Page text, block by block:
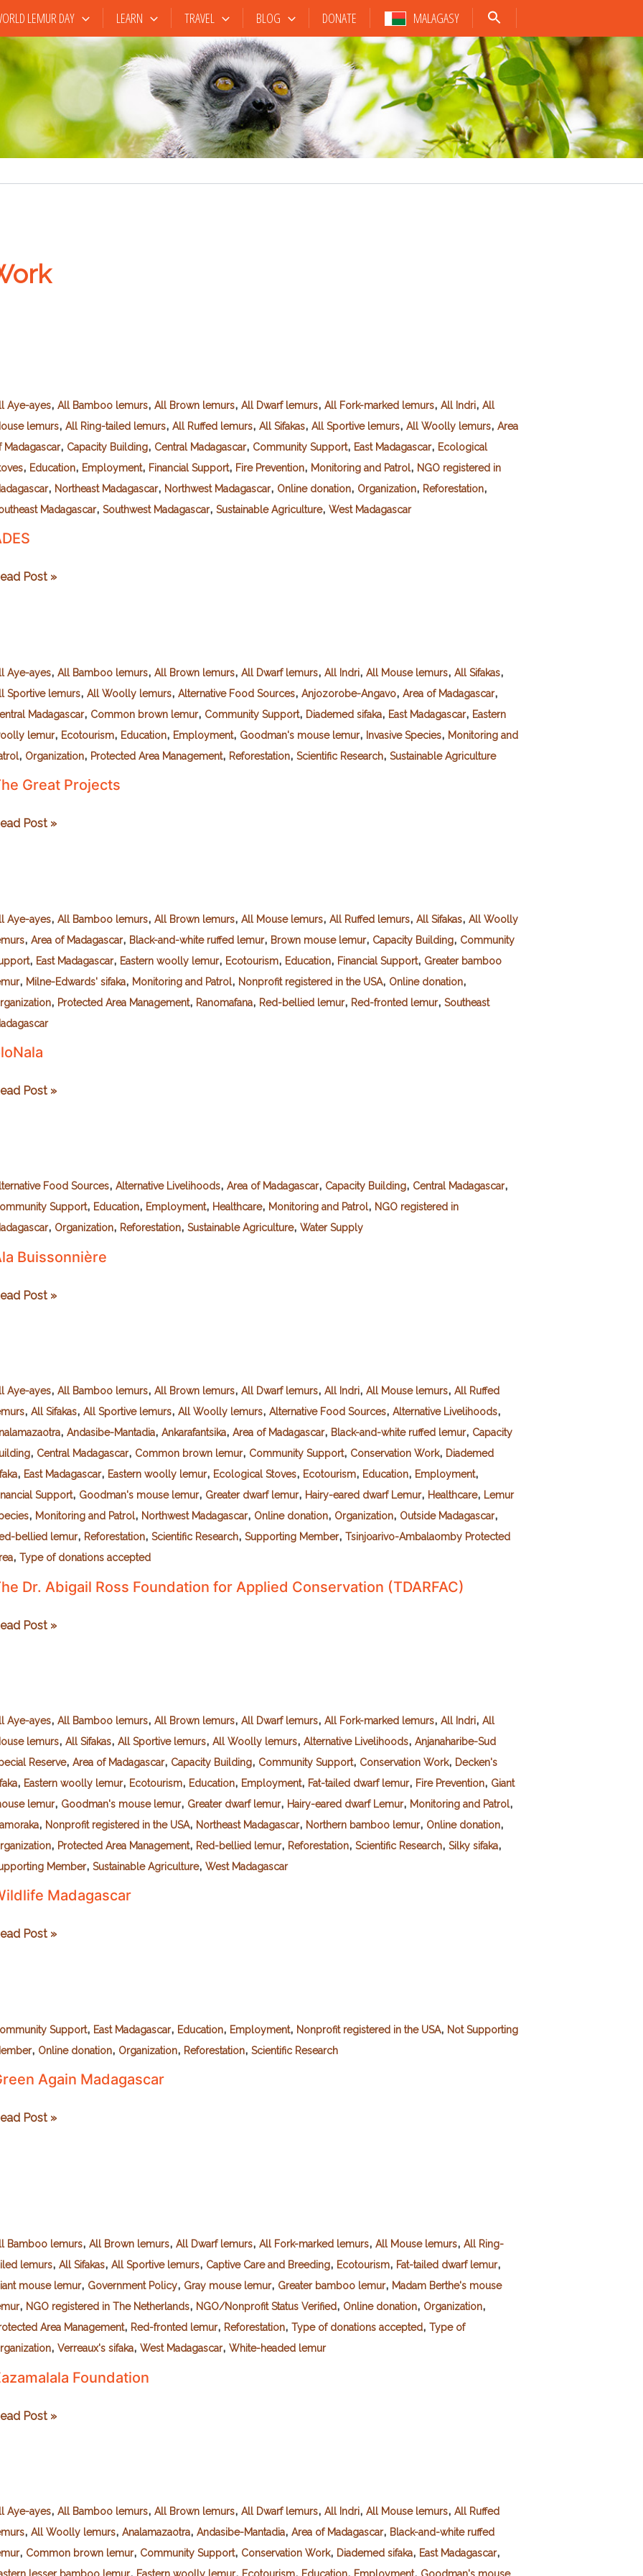
LEMUR DAY LEARN TRAVEL BLOG DONATE MALAGASY
Aye-ayes, All Bamboo lemurs, All Brown lemurs, All Dwarf lemurs, All Fork-marked lemurs, All Indri, All
lemurs, All Ring-tailed lemurs, All Ruffed lemurs, All Sifakas, All Sportive lemurs, All Woolly lemurs, Area
Madagascar, Capacity Building, Central Madagascar, Community Support, East Madagascar, Ecological
, Education, Employment, Financial Support, Fire Prevention, Monitoring and Patrol, NGO registered in
, Northeast Madagascar, Northwest Madagascar, Online donation, Organization, Reforestation,
Madagascar, Southwest Madagascar, Sustainable Agriculture, West Madagascar
Post »
Aye-ayes, All Bamboo lemurs, All Brown lemurs, All Dwarf lemurs, All Indri, All Mouse lemurs, All Sifakas,
Sportive lemurs, All Woolly lemurs, Alternative Food Sources, Anjozorobe-Angavo, Area of Madagascar,
Madagascar, Common brown lemur, Community Support, Diademed sifaka, East Madagascar, Eastern
lemur, Ecotourism, Education, Employment, Goodman's mouse lemur, Invasive Species, Monitoring and
, Organization, Protected Area Management, Reforestation, Scientific Research, Sustainable Agriculture
Great Projects
Post »
Aye-ayes, All Bamboo lemurs, All Brown lemurs, All Mouse lemurs, All Ruffed lemurs, All Sifakas, All Woolly
, Area of Madagascar, Black-and-white ruffed lemur, Brown mouse lemur, Capacity Building, Community
, East Madagascar, Eastern woolly lemur, Ecotourism, Education, Financial Support, Greater bamboo
, Milne-Edwards' sifaka, Monitoring and Patrol, Nonprofit registered in the USA, Online donation,
, Protected Area Management, Ranomafana, Red-bellied lemur, Red-fronted lemur, Southeast
Post »
Food Sources, Alternative Livelihoods, Area of Madagascar, Capacity Building, Central Madagascar,
Support, Education, Employment, Healthcare, Monitoring and Patrol, NGO registered in
, Organization, Reforestation, Sustainable Agriculture, Water Supply
Buissonnière
Post »
Aye-ayes, All Bamboo lemurs, All Brown lemurs, All Dwarf lemurs, All Indri, All Mouse lemurs, All Ruffed
, All Sifakas, All Sportive lemurs, All Woolly lemurs, Alternative Food Sources, Alternative Livelihoods,
, Andasibe-Mantadia, Ankarafantsika, Area of Madagascar, Black-and-white ruffed lemur, Capacity
, Central Madagascar, Common brown lemur, Community Support, Conservation Work, Diademed
, East Madagascar, Eastern woolly lemur, Ecological Stoves, Ecotourism, Education, Employment,
Support, Goodman's mouse lemur, Greater dwarf lemur, Hairy-eared dwarf Lemur, Healthcare, Lemur
, Monitoring and Patrol, Northwest Madagascar, Online donation, Organization, Outside Madagascar,
bellied lemur, Reforestation, Scientific Research, Supporting Member, Tsinjoarivo-Ambalaomby Protected
, Type of donations accepted
Dr. Abigail Ross Foundation for Applied Conservation (TDARFAC)
Post »
Aye-ayes, All Bamboo lemurs, All Brown lemurs, All Dwarf lemurs, All Fork-marked lemurs, All Indri, All
lemurs, All Sifakas, All Sportive lemurs, All Woolly lemurs, Alternative Livelihoods, Anjanaharibe-Sud
Reserve, Area of Madagascar, Capacity Building, Community Support, Conservation Work, Decken's
, Eastern woolly lemur, Ecotourism, Education, Employment, Fat-tailed dwarf lemur, Fire Prevention, Giant
lemur, Goodman's mouse lemur, Greater dwarf lemur, Hairy-eared dwarf Lemur, Monitoring and Patrol,
, Nonprofit registered in the USA, Northeast Madagascar, Northern bamboo lemur, Online donation,
, Protected Area Management, Red-bellied lemur, Reforestation, Scientific Research, Silky sifaka,
Member, Sustainable Agriculture, West Madagascar
Madagascar
Post »
Support, East Madagascar, Education, Employment, Nonprofit registered in the USA, Not Supporting
, Online donation, Organization, Reforestation, Scientific Research
Again Madagascar
Post »
Bamboo lemurs, All Brown lemurs, All Dwarf lemurs, All Fork-marked lemurs, All Mouse lemurs, All Ring-
lemurs, All Sifakas, All Sportive lemurs, Captive Care and Breeding, Ecotourism, Fat-tailed dwarf lemur,
mouse lemur, Government Policy, Gray mouse lemur, Greater bamboo lemur, Madam Berthe's mouse
, NGO registered in The Netherlands, NGO/Nonprofit Status Verified, Online donation, Organization,
Area Management, Red-fronted lemur, Reforestation, Type of donations accepted, Type of
, Verreaux's sifaka, West Madagascar, White-headed lemur
Foundation
Post »
Aye-ayes, All Bamboo lemurs, All Brown lemurs, All Dwarf lemurs, All Indri, All Mouse lemurs, All Ruffed
, All Woolly lemurs, Analamazaotra, Andasibe-Mantadia, Area of Madagascar, Black-and-white ruffed
, Common brown lemur, Community Support, Conservation Work, Diademed sifaka, East Madagascar,
, , , , ,